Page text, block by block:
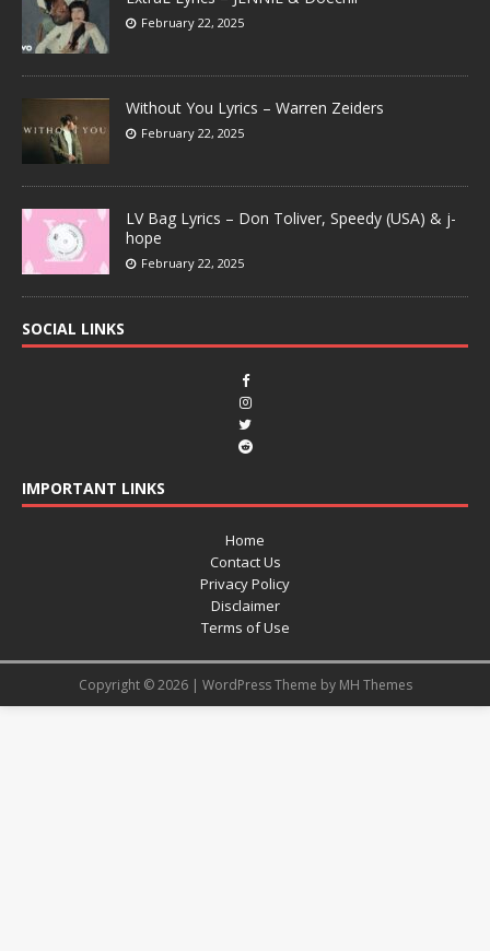
February 22, 2025
Without You Lyrics – Warren Zeiders
February 22, 2025
LV Bag Lyrics – Don Toliver, Speedy (USA) & j-
hope
February 22, 2025
SOCIAL LINKS
IMPORTANT LINKS
Home
Contact Us
Privacy Policy
Disclaimer
Terms of Use
Copyright © 2026 | WordPress Theme by MH Themes